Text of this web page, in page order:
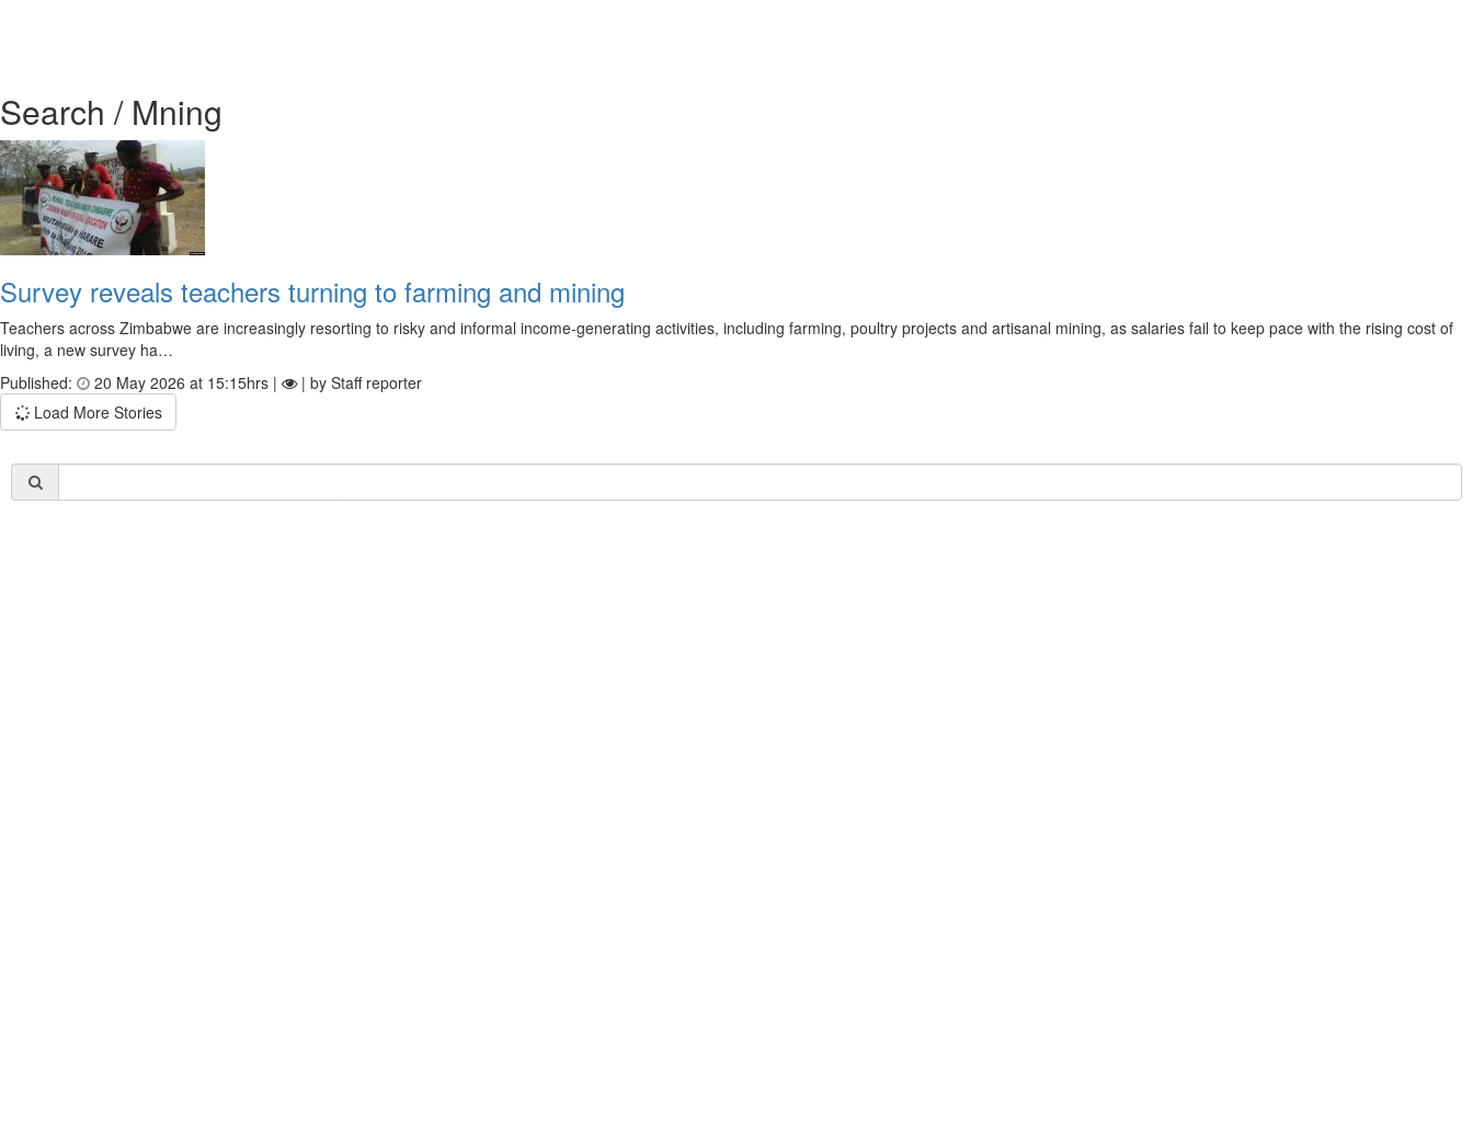
Search / Mning
Survey reveals teachers turning to farming and mining
Teachers across Zimbabwe are increasingly resorting to risky and informal income-generating activities, including farming, poultry projects and artisanal mining, as salaries fail to keep pace with the rising cost of
living, a new survey ha…
Published:
20 May 2026 at 15:15hrs |
| by Staff reporter
Load More Stories